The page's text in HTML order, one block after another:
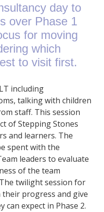
day to
over Phase 1
for moving
which
to visit first.
including
talking with children
staff. This session
of Stepping Stones
and learners. The
spent with the
leaders to evaluate
of the team
twilight session for
progress and give
can expect in Phase 2.